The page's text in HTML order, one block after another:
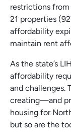
restrictions from
21 properties
affordability
maintain rent
As the state’s
affordability
and challenges.
creating—and
housing for
but so are the